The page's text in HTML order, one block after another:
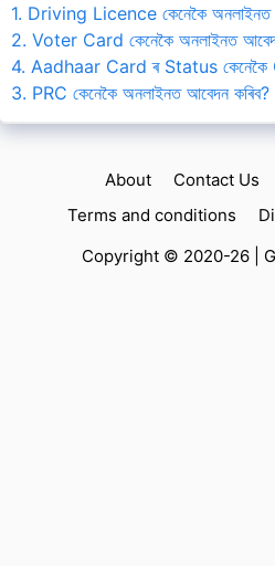
1. Driving Licence কেনেকৈ অনলাইনত
2. Voter Card কেনেকৈ অনলাইনত
4. Aadhaar Card ৰ Status কেনেকৈ
3. PRC কেনেকৈ অনলাইনত আবেদন কৰিব?
About Contact Us
Terms and conditions
Copyright © 2020-26 |